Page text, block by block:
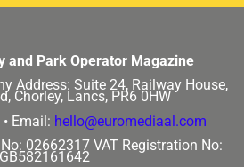
and Park Operator Magazine
Address: Suite 24, Railway House,
Chorley, Lancs, PR6 0HW
Email: hello@euromediaal.com
02662317 VAT Registration No:
GB582161642